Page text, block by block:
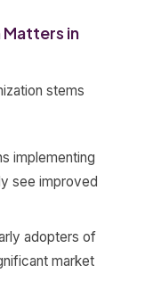
in
stems
implementing
see improved
adopters of
market